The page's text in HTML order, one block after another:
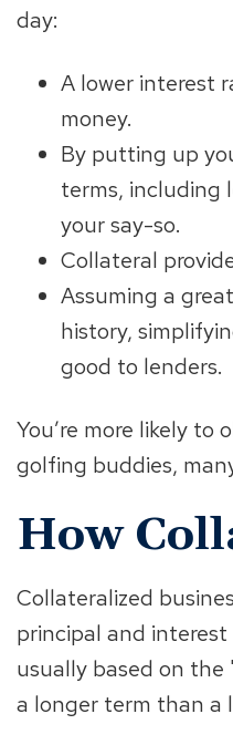
day:
A lower interest
money.
By putting up
terms, including
your say-so.
Collateral
Assuming a
history,
good to lenders.
You’re more likely
golfing buddies,
How
Collateralized
principal and
usually based on
a longer term than a